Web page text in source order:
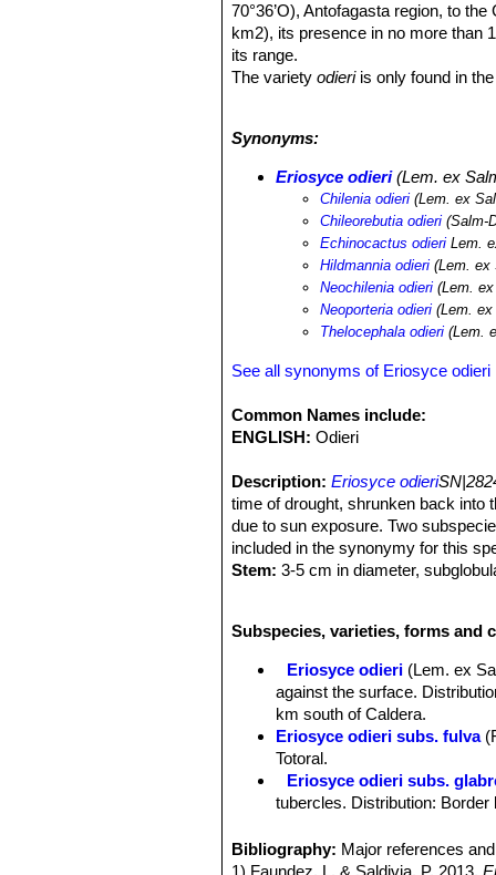
70°36’O), Antofagasta region, to
km2), its presence in no more than
its range.
The varietyodieriis only found in
sud-east of Caldera.
Habitat:This species only occurs in
costal flats and slopes in stony
species. Despite the lack of rain
The fog tends to concentrate in
mornings, the clouds dissipating
wind. This cactus is threatened by
Synonyms:
Eriosyce odieri(Lem. ex
Chilenia odieri (Lem. ex
Chileorebutia odieri (Salm-
Echinocactus odieri Lem.
Hildmannia odieri (Lem. ex
Neochilenia odieri (Lem.
Neoporteria odieri (Lem.
Thelocephala odieri (Lem.
See all synonyms of Eriosyce odieri
Common Names include:
ENGLISH: Odieri
Description: Eriosyce odieri
time of drought, shrunken back into
due to sun exposure. Two
included in the synonymy for this
Stem:3-5 cm in diameter,
Areoles:Sunken.
those of the other areoles,
Central spine:Usually absent or 1
Massive tap root.
Flowers:Funnel form at the plant
with abundant bristles, tepals pale
Blooming season:It starts
Fruits:Covered with rigid bristles in
branches, number of tubercles,
Subspecies, varieties, forms and
Eriosyce odieri (Lem. ex
against the surface.
km south of Caldera.
Eriosyce odieri subs. fulva
Totoral.
Eriosyce odieri subs.
tubercles. Distribution:
green. Distribution: North of
Eriosyce odieri var.
Bibliography: Major references
1) Faundez, L. & Saldivia, P. 2013.